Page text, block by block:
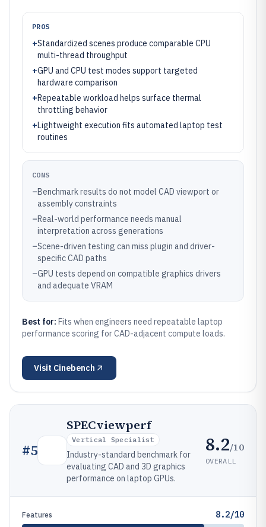
PROS
+Standardized scenes produce comparable CPU
multi-thread throughput
+GPU and CPU test modes support targeted
hardware comparison
+Repeatable workload helps surface thermal
throttling behavior
+Lightweight execution fits automated laptop test
routines
CONS
–Benchmark results do not model CAD viewport or
assembly constraints
–Real-world performance needs manual
interpretation across generations
–Scene-driven testing can miss plugin and driver-
specific CAD paths
–GPU tests depend on compatible graphics drivers
and adequate VRAM
Best for: Fits when engineers need repeatable laptop
performance scoring for CAD-adjacent compute loads.
Visit Cinebench
#5
SPECviewperf
Vertical Specialist
Industry-standard benchmark for
evaluating CAD and 3D graphics
performance on laptop GPUs.
8.2/10
OVERALL
Features 8.2/10